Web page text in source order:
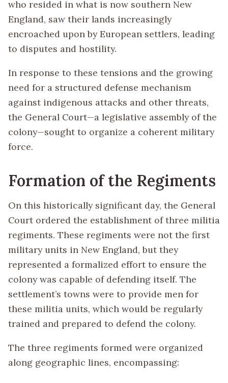
who resided in what is now southern New
England, saw their lands increasingly
encroached upon by European settlers, leading
to disputes and hostility.
In response to these tensions and the growing
need for a structured defense mechanism
against indigenous attacks and other threats,
the General Court—a legislative assembly of the
colony—sought to organize a coherent military
force.
Formation of the Regiments
On this historically significant day, the General
Court ordered the establishment of three militia
regiments. These regiments were not the first
military units in New England, but they
represented a formalized effort to ensure the
colony was capable of defending itself. The
settlement’s towns were to provide men for
these militia units, which would be regularly
trained and prepared to defend the colony.
The three regiments formed were organized
along geographic lines, encompassing: